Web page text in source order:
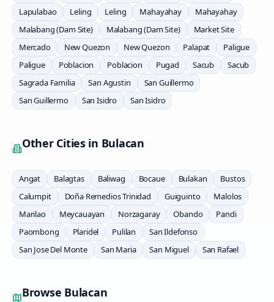
Lapulabao
Leling Leling Mahayahay
Mahayahay
Malabang (Dam Site)
Malabang (Dam Site)
Market Site
Mercado
New Quezon New Quezon Palapat
Paligue
Paligue
Poblacion Poblacion Pugad Sacub
Sacub
Sagrada Familia
San Agustin
San Guillermo
San Guillermo
San Isidro San Isidro
Other Cities in Bulacan
Angat Balagtas Baliwag Bocaue Bulakan
Bustos
Calumpit
Doña Remedios Trinidad Guiguinto
Malolos
Marilao
Meycauayan Norzagaray Obando
Pandi
Paombong
Plaridel Pulilan
San Ildefonso
San Jose Del Monte
San Maria San Miguel San Rafael
Browse Bulacan